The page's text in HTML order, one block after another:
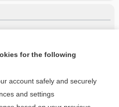
Risk of Falls in the Elderly
for the following
account safely and securely
and settings